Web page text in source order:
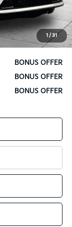
1 / 31
$620
$22,120
BONUS OFFER
BONUS OFFER
BONUS OFFER